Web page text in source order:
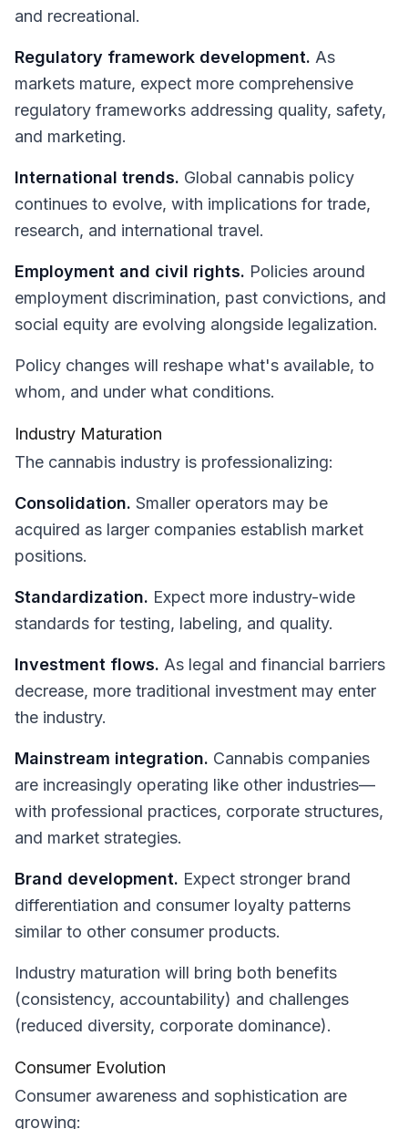
and recreational.
Regulatory framework development. As
markets mature, expect more comprehensive
regulatory frameworks addressing quality, safety,
and marketing.
International trends. Global cannabis policy
continues to evolve, with implications for trade,
research, and international travel.
Employment and civil rights. Policies around
employment discrimination, past convictions, and
social equity are evolving alongside legalization.
Policy changes will reshape what's available, to
whom, and under what conditions.
Industry Maturation
The cannabis industry is professionalizing:
Consolidation. Smaller operators may be
acquired as larger companies establish market
positions.
Standardization. Expect more industry-wide
standards for testing, labeling, and quality.
Investment flows. As legal and financial barriers
decrease, more traditional investment may enter
the industry.
Mainstream integration. Cannabis companies
are increasingly operating like other industries—
with professional practices, corporate structures,
and market strategies.
Brand development. Expect stronger brand
differentiation and consumer loyalty patterns
similar to other consumer products.
Industry maturation will bring both benefits
(consistency, accountability) and challenges
(reduced diversity, corporate dominance).
Consumer Evolution
Consumer awareness and sophistication are
growing: